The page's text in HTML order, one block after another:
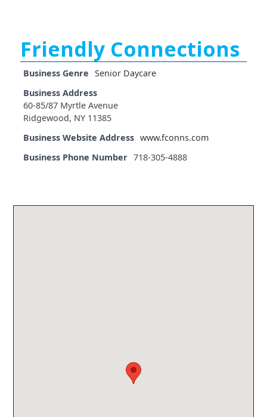
Friendly Connections
Business Genre
Senior Daycare
Business Address
60-85/87 Myrtle Avenue
Ridgewood, NY 11385
Business Website Address www.fconns.com
Business Phone Number 718-305-4888